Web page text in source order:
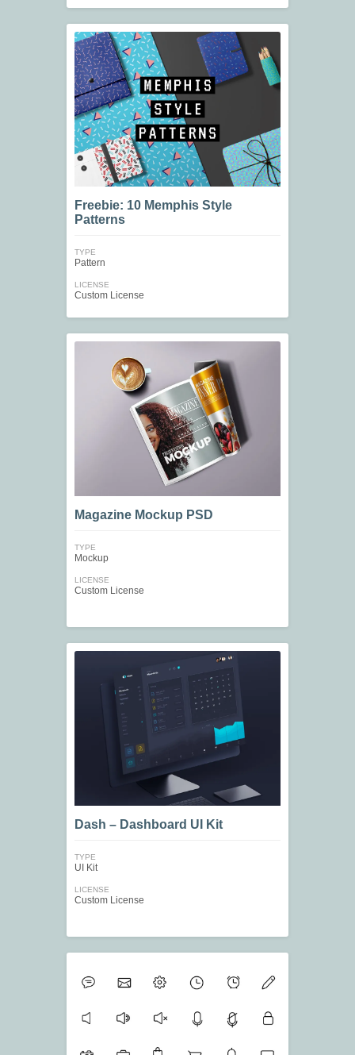
Freebie: 10 Memphis Style
Patterns
TYPE
Pattern
LICENSE
Custom License
Magazine Mockup PSD
TYPE
Mockup
LICENSE
Custom License
Dash – Dashboard UI Kit
TYPE
UI Kit
LICENSE
Custom License